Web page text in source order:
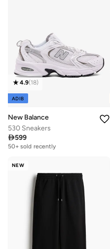
4.9(18)
ADIB
New Balance
530 Sneakers
599
Free delivery
50+ sold recently
NEW